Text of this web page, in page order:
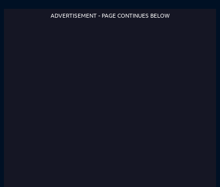
ADVERTISEMENT - PAGE CONTINUES BELOW